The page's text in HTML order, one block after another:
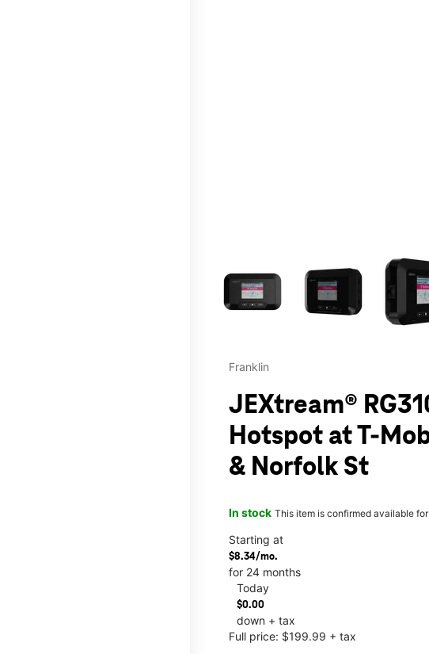
Franklin
JEXtream®
Hotspot at T-
& Norfolk St
In stock This item is confirmed available
Starting at
$8.34/mo.
for 24 months
Today
$0.00
down + tax
Full price: $199.99 + tax